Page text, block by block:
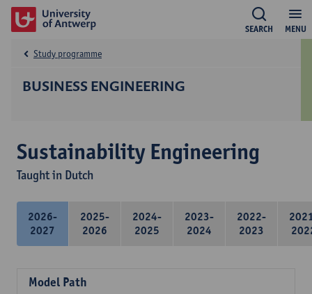
MENU
SEARCH
BUSINESS ENGINEERING
Study programme
Sustainability Engineering
Taught in Dutch
2026-
2027
2025-
2026
2024-
2025
2023-
2024
2022-
2023
Model Path